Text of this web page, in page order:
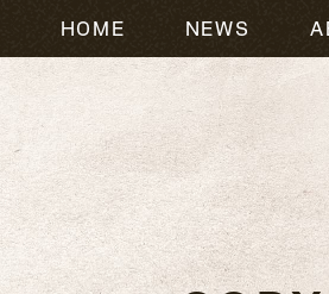
HOME NEWS